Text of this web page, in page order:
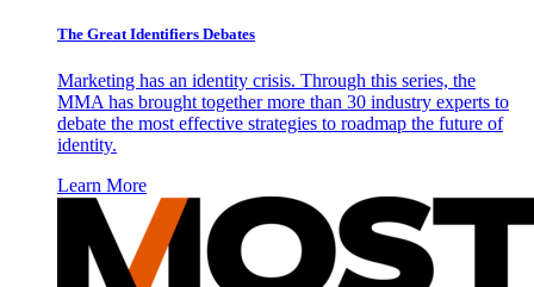
The Great Identifiers Debates
Marketing has an identity crisis. Through this series, the
MMA has brought together more than 30 industry experts to
debate the most effective strategies to roadmap the future of
identity.
Learn More